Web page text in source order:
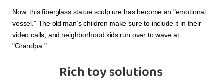
Now, this fiberglass statue sculpture has become an "emotional
vessel." The old man’s children make sure to include it in their
video calls, and neighborhood kids run over to wave at
"Grandpa."
Rich toy solutions